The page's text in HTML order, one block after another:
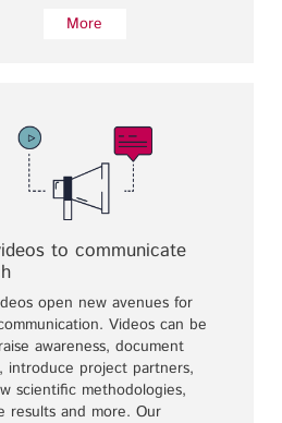
More
to communicate
open new avenues for
Videos can be
awareness, document
introduce project partners,
scientific methodologies,
results and more. Our